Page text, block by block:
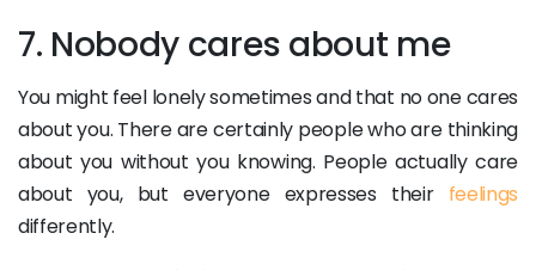
7. Nobody cares about me
You might feel lonely sometimes and that no one cares
about you. There are certainly people who are thinking
about you without you knowing. People actually care
about you, but everyone expresses their feelings
differently.